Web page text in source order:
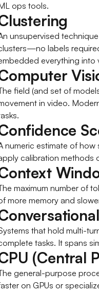
ops tools.
unsupervised
labels
everything into
field (and set of
in video.
numeric estimate of
calibration methods
maximum number of
more memory and
that hold multi-
tasks. It spans
(Central
general-purpose
on GPUs or